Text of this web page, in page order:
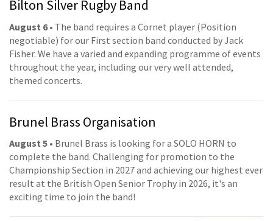
Bilton Silver Rugby Band
August 6• The band requires a Cornet player (Position
negotiable) for our First section band conducted by Jack
Fisher. We have a varied and expanding programme of events
throughout the year, including our very well attended,
themed concerts.
Brunel Brass Organisation
August 5 • Brunel Brass is looking for a SOLO HORN to
complete the band. Challenging for promotion to the
Championship Section in 2027 and achieving our highest ever
result at the British Open Senior Trophy in 2026, it's an
exciting time to join the band!